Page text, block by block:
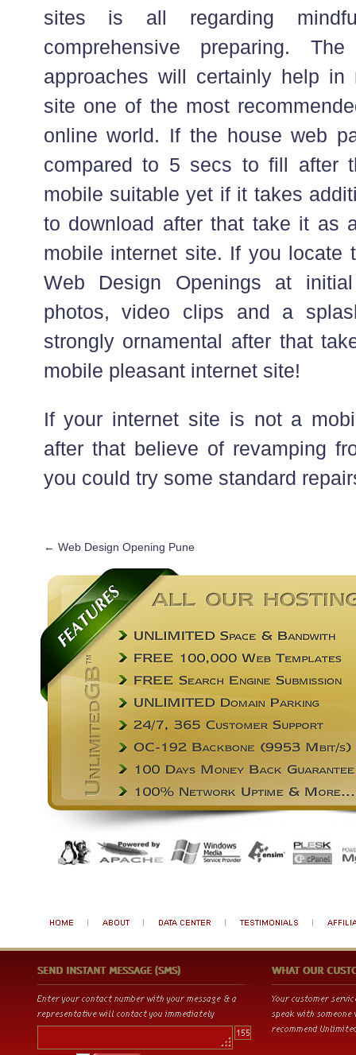
sites is all regarding
comprehensive preparing.
approaches will certainly help in
site one of the most
online world. If the house web
compared to 5 secs to fill after
mobile suitable yet if it takes
to download after that take it as
mobile internet site. If you locate
Web Design Openings at
photos, video clips and a
strongly ornamental after that
mobile pleasant internet site!
If your internet site is not a
after that believe of revamping
you could try some standard
← Web Design Opening Pune